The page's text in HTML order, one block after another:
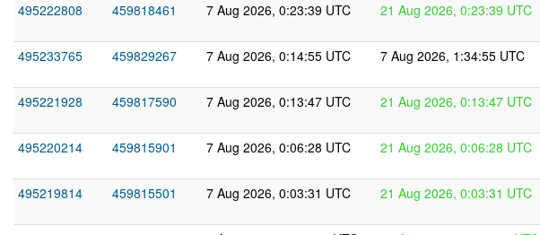
495222808
459818461 7 Aug 2026, 0:23:39 UTC 21 Aug 2026, 0:23:39 UTC
495233765
459829267 7 Aug 2026, 0:14:55 UTC 7 Aug 2026, 1:34:55 UTC
495221928
459817590 7 Aug 2026, 0:13:47 UTC 21 Aug 2026, 0:13:47 UTC
495220214
459815901 7 Aug 2026, 0:06:28 UTC 21 Aug 2026, 0:06:28 UTC
495219814
459815501 7 Aug 2026, 0:03:31 UTC 21 Aug 2026, 0:03:31 UTC